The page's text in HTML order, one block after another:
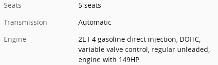
Seats
5 seats
Transmission
Automatic
Engine
2L I-4 gasoline direct injection, DOHC,
variable valve control, regular unleaded,
engine with 149HP